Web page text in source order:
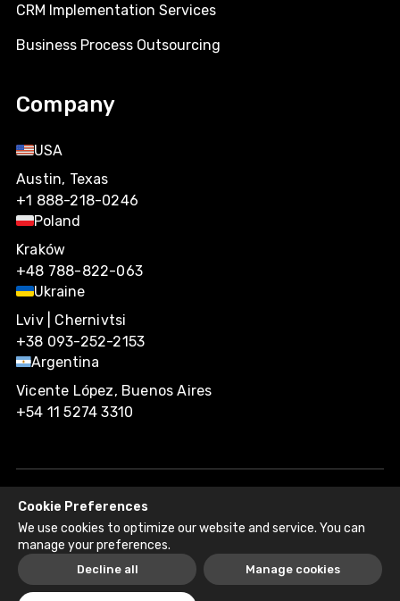
Cookie Preferences
We use cookies to optimize our website and service. You can
manage your preferences.
Decline all Manage cookies
CRM Implementation Services
Business Process Outsourcing
Company
USA
Austin, Texas
+1 888-218-0246
Poland
Kraków
+48 788-822-063
Ukraine
Lviv | Chernivtsi
+38 093-252-2153
Argentina
Vicente López, Buenos Aires
+54 11 5274 3310
Agiliway 2026. All rights reserved.
Privacy PolicyRecruitment Fraud Disclaimer